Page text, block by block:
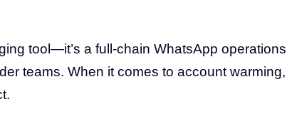
tool—it’s a full-chain WhatsApp operations
teams. When it comes to account warming,